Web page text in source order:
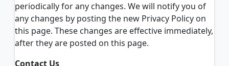
periodically for any changes. We will notify you of
any changes by posting the new Privacy Policy on
this page. These changes are effective immediately,
after they are posted on this page.
Contact Us